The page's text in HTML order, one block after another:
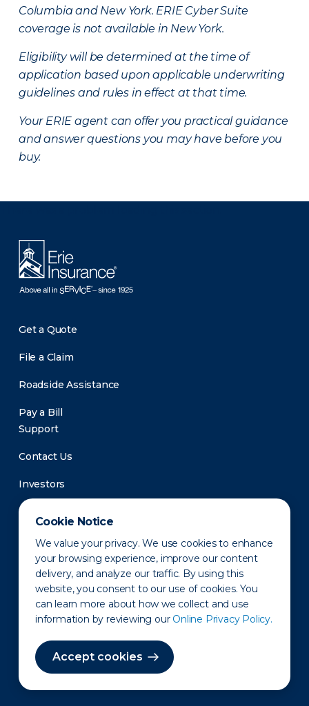
Cookie Notice
We value your privacy. We use cookies to enhance
your browsing experience, improve our content
delivery, and analyze our traffic. By using this
website, you consent to our use of cookies. You
can learn more about how we collect and use
information by reviewing our Online Privacy Policy.
Accept cookies
Columbia and New York. ERIE Cyber Suite
coverage is not available in New York.
Eligibility will be determined at the time of
application based upon applicable underwriting
guidelines and rules in effect at that time.
Your ERIE agent can offer you practical guidance
and answer questions you may have before you
buy.
Get a Quote
File a Claim
Roadside Assistance
Pay a Bill
Support
Contact Us
Investors
Newsroom
Privacy Policy Disclaimer States of Operation
Terms of Use Site Map
©2010-2026 Erie Indemnity Co.